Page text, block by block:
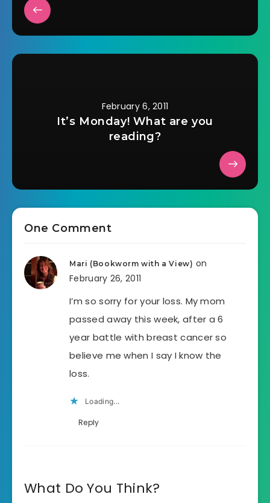
February 6, 2011
It’s Monday! What are you
reading?
One Comment
Mari (Bookworm with a View) on
February 26, 2011
I’m so sorry for your loss. My mom
passed away this week, after a 6
year battle with breast cancer so
believe me when I say I know the
loss.
Loading...
Reply
What Do You Think?